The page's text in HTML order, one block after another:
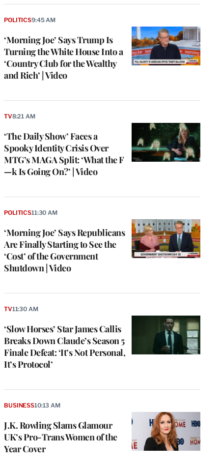
‘Morning Joe’ Says Trump Is
Turning the White House Into a
‘Country Club for the Wealthy
and Rich’ | Video
POLITICS9:45 AM
‘The Daily Show’ Faces a
Spooky Identity Crisis Over
MTG’s MAGA Split: ‘What the F
—k Is Going On?’ | Video
TV8:21 AM
‘Morning Joe’ Says Republicans
Are Finally Starting to See the
‘Cost’ of the Government
Shutdown | Video
POLITICS11:30 AM
‘Slow Horses’ Star James Callis
Breaks Down Claude’s Season 5
Finale Defeat: ‘It’s Not Personal,
It’s Protocol’
TV11:30 AM
J.K. Rowling Slams Glamour
UK’s Pro-Trans Women of the
Year Cover
BUSINESS10:13 AM